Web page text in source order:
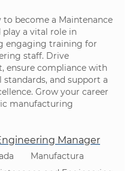
become a Maintenance
a vital role in
engaging training for
staff. Drive
ensure compliance with
and support a
Grow your career
manufacturing
Manager
Categoría
Manufactura